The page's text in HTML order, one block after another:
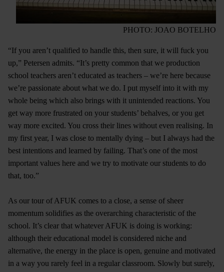
PHOTO: JOAO BOTELHO
“If you aren’t qualified to handle this, then sure, it will fuck you
up,” Petersen admits. “It’s pretty common that we production
school teachers aren’t educated as teachers – we’re here because
we’re passionate about what we do. I put myself into it with my
whole being which also brings with it unintended reactions. You
get way more frustrated on your students’ behalves, or you get
way more excited. You cross their lines without even realising. In
my first year, I was close to mentally dying – but I always had the
best intentions and learned by failing. That’s one of the most
important values here and we try to motivate our students to do
that, too.”
As our tour of AFUK comes to a close, a sense of sheer
momentum solidifies as the overarching characteristic of the
school. It’s clear that whatever AFUK is doing is working:
although their educational model is considered niche and
alternative, the energy in the place is open, genuine and motivated
in a way you rarely feel in a regular classroom. Slowly but surely,